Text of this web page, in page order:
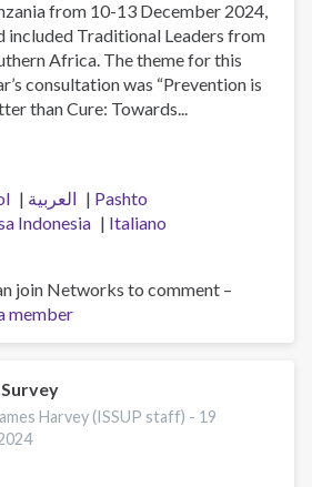
from 10-13 December 2024,
included Traditional Leaders from
Africa. The theme for this
consultation was “Prevention is
than Cure: Towards...
العربية
Pashto
Indonesia
Italiano
join Networks to comment –
member
Harvey (ISSUP staff) - 19